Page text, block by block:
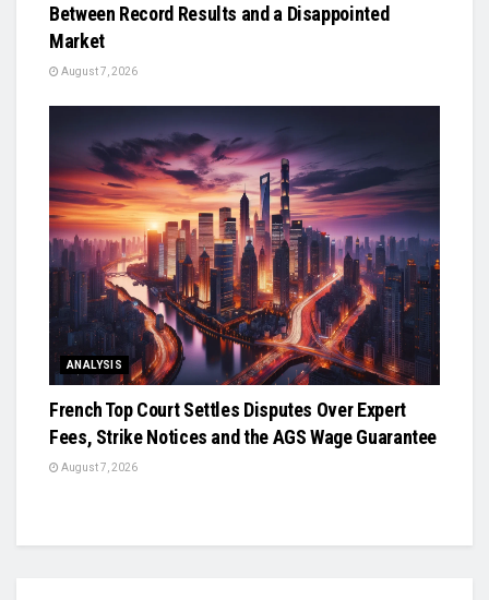
Between Record Results and a Disappointed
Market
August 7, 2026
ANALYSIS
French Top Court Settles Disputes Over Expert
Fees, Strike Notices and the AGS Wage Guarantee
August 7, 2026